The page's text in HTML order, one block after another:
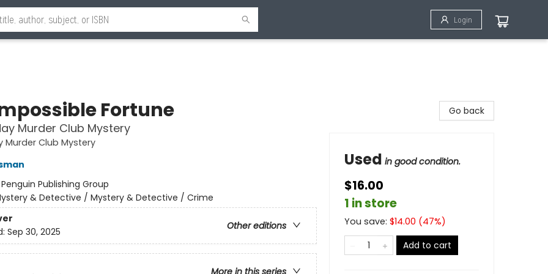
Login
Fortune
Murder Club Mystery
Murder Club Mystery
Penguin Publishing Group
& Detective / Mystery & Detective / Crime
Other editions
Sep 30, 2025
Go back
Used in good condition.
$16.00
1 in store
You save: $14.00 (47%)
Add to cart